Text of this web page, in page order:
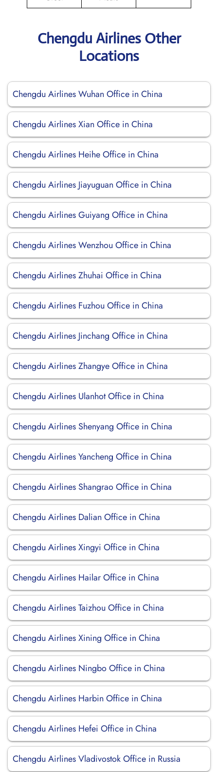
Chengdu Airlines Other
Locations
Chengdu Airlines Wuhan Office in China
Chengdu Airlines Xian Office in China
Chengdu Airlines Heihe Office in China
Chengdu Airlines Jiayuguan Office in China
Chengdu Airlines Guiyang Office in China
Chengdu Airlines Wenzhou Office in China
Chengdu Airlines Zhuhai Office in China
Chengdu Airlines Fuzhou Office in China
Chengdu Airlines Jinchang Office in China
Chengdu Airlines Zhangye Office in China
Chengdu Airlines Ulanhot Office in China
Chengdu Airlines Shenyang Office in China
Chengdu Airlines Yancheng Office in China
Chengdu Airlines Shangrao Office in China
Chengdu Airlines Dalian Office in China
Chengdu Airlines Xingyi Office in China
Chengdu Airlines Hailar Office in China
Chengdu Airlines Taizhou Office in China
Chengdu Airlines Xining Office in China
Chengdu Airlines Ningbo Office in China
Chengdu Airlines Harbin Office in China
Chengdu Airlines Hefei Office in China
Chengdu Airlines Vladivostok Office in Russia